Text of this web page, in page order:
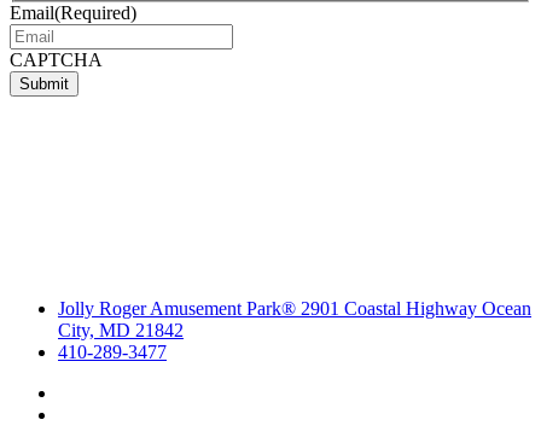
Email(Required)
CAPTCHA
Submit
Jolly Roger Amusement Park® 2901 Coastal Highway Ocean
City, MD 21842
410-289-3477